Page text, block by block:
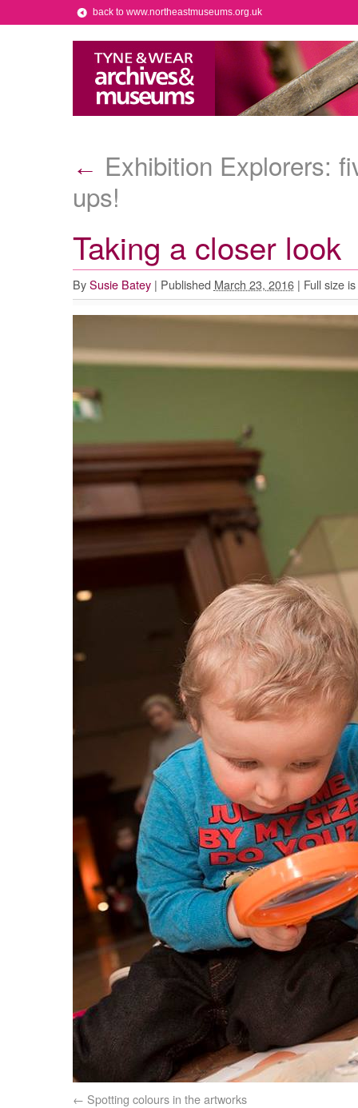
back to www.northeastmuseums.org.uk
← Exhibition Explorers:
ups!
Taking a closer look
By Susie Batey | Published March 23, 2016 | Full size is
Spotting colours in the artworks